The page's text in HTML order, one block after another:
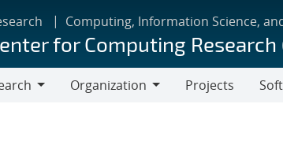
Computing, Information Science,
for Computing Research
Organization
Projects